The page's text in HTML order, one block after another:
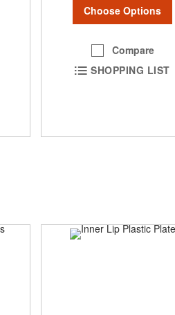
Choose Options
Compare
SHOPPING LIST